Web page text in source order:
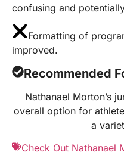
confusing and
Formatting of
improved.
Recommended
Nathanael Morton’s
overall option for
a
Check Out Nathanael